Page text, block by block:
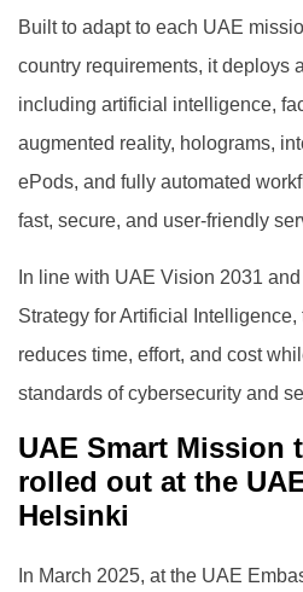
Built to adapt to each UAE
country requirements, it deploys
including artificial intelligence,
augmented reality, holograms,
ePods, and fully automated
fast, secure, and user-friendly
In line with UAE Vision 2031
Strategy for Artificial
reduces time, effort, and cost
standards of cybersecurity and
UAE Smart Mission
rolled out at the
Helsinki
In March 2025, at the UAE